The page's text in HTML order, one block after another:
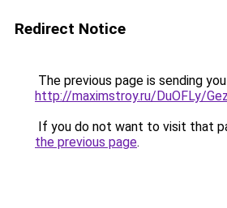
Redirect Notice
The previous page is sending
http://maximstroy.ru/DuOFLy/
If you do not want to visit that
the previous page.